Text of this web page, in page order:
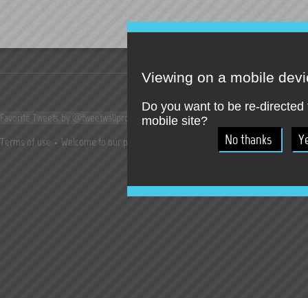
Favorite Tweets by @tweetwallpro
Terms of use
Welcome to our press room ! Try our online SocialWall
Viewing on a mobile
Do you want to be re-directed
mobile site?